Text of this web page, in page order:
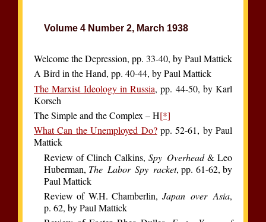
Volume 4 Number 2, March 1938
Welcome the Depression, pp. 33-40, by Paul Mattick
A Bird in the Hand, pp. 40-44, by Paul Mattick
The Marxist Ideology in Russia, pp. 44-50, by Karl
Korsch
The Simple and the Complex – H[*]
What Can the Unemployed Do?pp. 52-61, by Paul
Mattick
Review of Clinch Calkins, Spy Overhead& Leo
Huberman, The Labor Spy racket, pp. 61-62, by
Paul Mattick
Review of W.H. Chamberlin, Japan over Asia,
p. 62, by Paul Mattick